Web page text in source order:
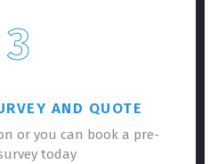
3
AND QUOTE
or you can book a pre-
today